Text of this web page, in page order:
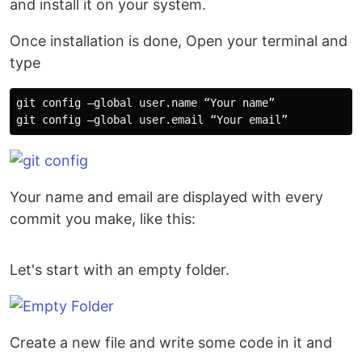
and install it on your system.
Once installation is done, Open your terminal and
type
git config —global user.name “Your name”
Your name and email are displayed with every
commit you make, like this:
Let's start with an empty folder.
Create a new file and write some code in it and